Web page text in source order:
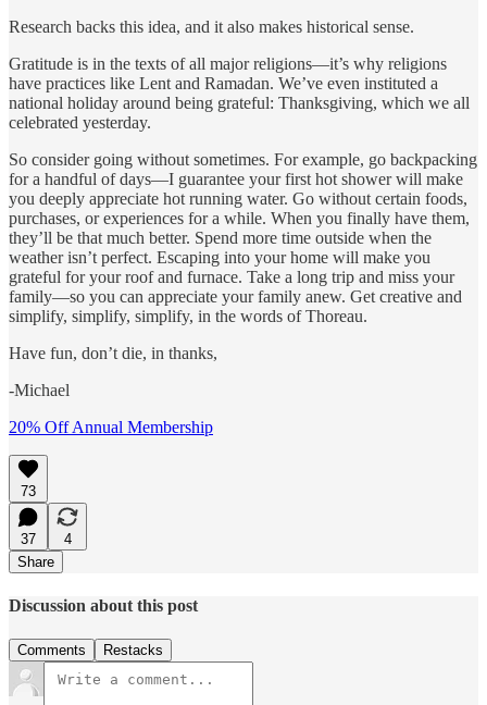
Research backs this idea, and it also makes historical sense.
Gratitude is in the texts of all major religions—it’s why religions
have practices like Lent and Ramadan. We’ve even instituted a
national holiday around being grateful: Thanksgiving, which we all
celebrated yesterday.
So consider going without sometimes. For example, go backpacking
for a handful of days—I guarantee your first hot shower will make
you deeply appreciate hot running water. Go without certain foods,
purchases, or experiences for a while. When you finally have them,
they’ll be that much better. Spend more time outside when the
weather isn’t perfect. Escaping into your home will make you
grateful for your roof and furnace. Take a long trip and miss your
family—so you can appreciate your family anew. Get creative and
simplify, simplify, simplify, in the words of Thoreau.
Have fun, don’t die, in thanks,
-Michael
20% Off Annual Membership
73
37
4
Share
Discussion about this post
Comments Restacks